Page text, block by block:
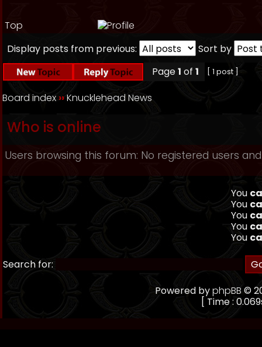
Top
Display posts from previous:
Sort by
Page1 of 1 [ 1 post ]
Board index ››Knucklehead News
Who is online
Users browsing this forum: No registered users
You
You
You
You
You
Search for:
Powered byphpBB ©
[ Time :